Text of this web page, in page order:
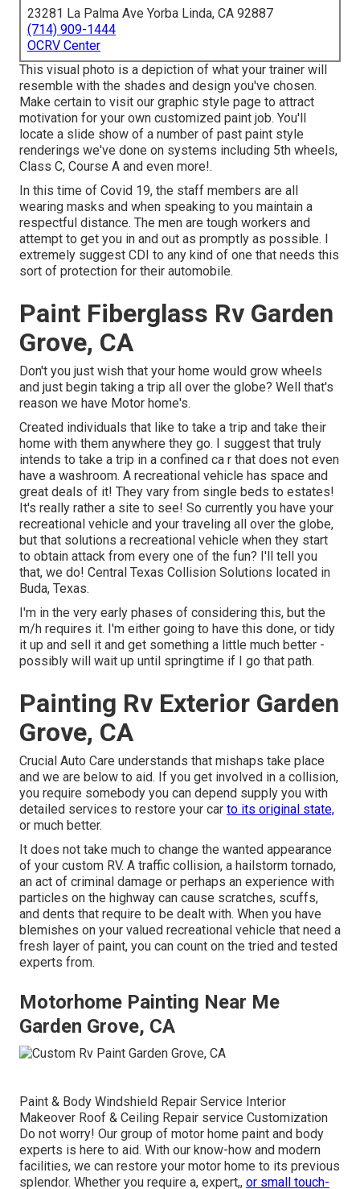
23281 La Palma Ave Yorba Linda, CA 92887
(714) 909-1444
OCRV Center
This visual photo is a depiction of what your trainer will
resemble with the shades and design you've chosen.
Make certain to visit our graphic style page to attract
motivation for your own customized paint job. You'll
locate a slide show of a number of past paint style
renderings we've done on systems including 5th wheels,
Class C, Course A and even more!.
In this time of Covid 19, the staff members are all
wearing masks and when speaking to you maintain a
respectful distance. The men are tough workers and
attempt to get you in and out as promptly as possible. I
extremely suggest CDI to any kind of one that needs this
sort of protection for their automobile.
Paint Fiberglass Rv Garden
Grove, CA
Don't you just wish that your home would grow wheels
and just begin taking a trip all over the globe? Well that's
reason we have Motor home's.
Created individuals that like to take a trip and take their
home with them anywhere they go. I suggest that truly
intends to take a trip in a confined ca r that does not even
have a washroom. A recreational vehicle has space and
great deals of it! They vary from single beds to estates!
It's really rather a site to see! So currently you have your
recreational vehicle and your traveling all over the globe,
but that solutions a recreational vehicle when they start
to obtain attack from every one of the fun? I'll tell you
that, we do! Central Texas Collision Solutions located in
Buda, Texas.
I'm in the very early phases of considering this, but the
m/h requires it. I'm either going to have this done, or tidy
it up and sell it and get something a little much better -
possibly will wait up until springtime if I go that path.
Painting Rv Exterior Garden
Grove, CA
Crucial Auto Care understands that mishaps take place
and we are below to aid. If you get involved in a collision,
you require somebody you can depend supply you with
detailed services to restore your car to its original state,
or much better.
It does not take much to change the wanted appearance
of your custom RV. A traffic collision, a hailstorm tornado,
an act of criminal damage or perhaps an experience with
particles on the highway can cause scratches, scuffs,
and dents that require to be dealt with. When you have
blemishes on your valued recreational vehicle that need a
fresh layer of paint, you can count on the tried and tested
experts from.
Motorhome Painting Near Me
Garden Grove, CA
Paint & Body Windshield Repair Service Interior
Makeover Roof & Ceiling Repair service Customization
Do not worry! Our group of motor home paint and body
experts is here to aid. With our know-how and modern
facilities, we can restore your motor home to its previous
splendor. Whether you require a, expert,, or small touch-